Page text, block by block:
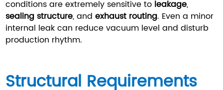
conditions are extremely sensitive to leakage
sealing structure , andexhaust routing. Even a minor
internal leak can reduce vacuum level and disturb
production rhythm.
Structural Requirements